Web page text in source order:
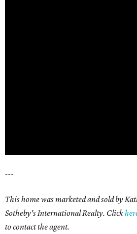
---
This home was marketed and sold by
Sotheby's International Realty. Click
to contact the agent.